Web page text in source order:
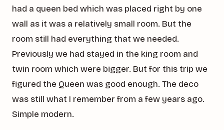
had a queen bed which was placed right by one
wall as it was a relatively small room. But the
room still had everything that we needed.
Previously we had stayed in the king room and
twin room which were bigger. But for this trip we
figured the Queen was good enough. The deco
was still what I remember from a few years ago.
Simple modern.